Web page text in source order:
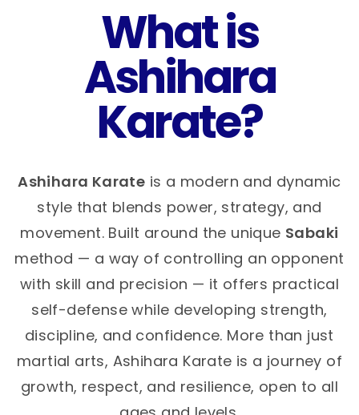
What is
Ashihara
Karate?
Ashihara Karate is a modern and dynamic
style that blends power, strategy, and
movement. Built around the unique Sabaki
method — a way of controlling an opponent
with skill and precision — it offers practical
self-defense while developing strength,
discipline, and confidence. More than just
martial arts, Ashihara Karate is a journey of
growth, respect, and resilience, open to all